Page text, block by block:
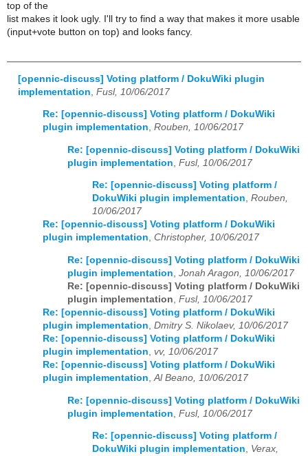
top of the
list makes it look ugly. I'll try to find a way that makes it more usable
(input+vote button on top) and looks fancy.
[opennic-discuss] Voting platform / DokuWiki plugin
implementation Fusl, 10/06/2017
Re: [opennic-discuss] Voting platform / DokuWiki
plugin implementation, Rouben, 10/06/2017
Re: [opennic-discuss] Voting platform / DokuWiki
plugin implementation Fusl, 10/06/2017
Re: [opennic-discuss] Voting platform /
DokuWiki plugin implementation, Rouben,
10/06/2017
Re: [opennic-discuss] Voting platform / DokuWiki
plugin implementation, Christopher, 10/06/2017
Re: [opennic-discuss] Voting platform / DokuWiki
plugin implementation Jonah Aragon, 10/06/2017
Re: [opennic-discuss] Voting platform / DokuWiki
plugin implementation Fusl, 10/06/2017
Re: [opennic-discuss] Voting platform / DokuWiki
plugin implementation Dmitry S. Nikolaev, 10/06/2017
Re: [opennic-discuss] Voting platform / DokuWiki
plugin implementation vv, 10/06/2017
Re: [opennic-discuss] Voting platform / DokuWiki
plugin implementation Al Beano, 10/06/2017
Re: [opennic-discuss] Voting platform / DokuWiki
plugin implementation Fusl, 10/06/2017
Re: [opennic-discuss] Voting platform /
DokuWiki plugin implementation, Verax,